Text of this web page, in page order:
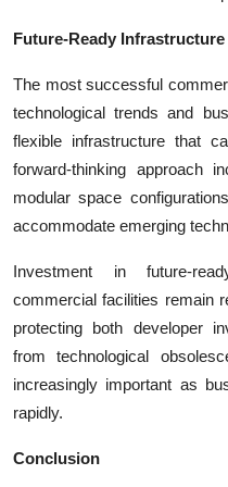
Future-Ready Infrastructure
The most successful
technological trends and
flexible infrastructure that
forward-thinking approach
modular space
accommodate emerging
Investment in future-
commercial facilities remain
protecting both developer
from technological
increasingly important as
rapidly.
Conclusion